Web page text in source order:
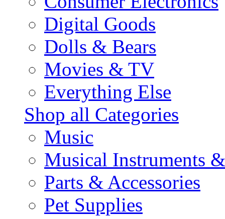
Digital Goods
Dolls & Bears
Movies & TV
Everything Else
Shop all Categories
Music
Musical Instruments
Parts & Accessories
Pet Supplies